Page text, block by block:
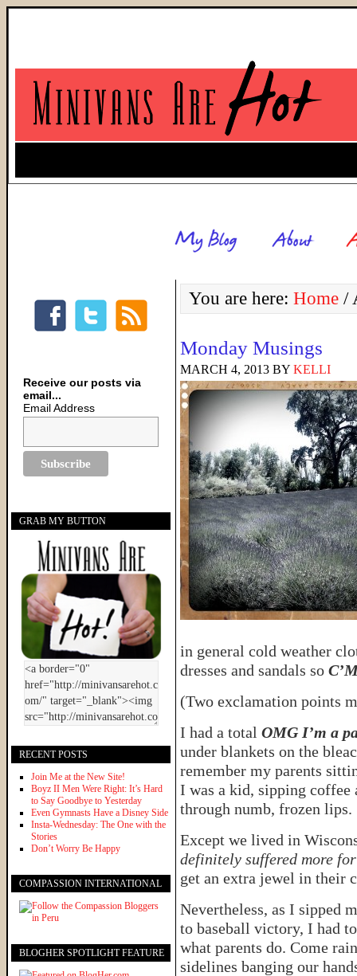
You are here: Home /
Monday Musings
MARCH 4, 2013 BY KELLI
in general cold weather
dresses and sandals so
(Two exclamation points
I had a total OMG I’m a
under blankets on the
remember my parents
I was a kid, sipping coffee
through numb, frozen lips.
Except we lived in
definitely suffered more
get an extra jewel in their
Nevertheless, as I sipped
to baseball victory, I had
what parents do. Come
sidelines banging our
Receive our posts via
email...
Email Address
GRAB MY BUTTON
RECENT POSTS
Join Me at the New Site!
Boyz II Men Were Right: It’s Hard
to Say Goodbye to Yesterday
Even Gymnasts Have a Disney Side
Insta-Wednesday: The One with the
Stories
Don’t Worry Be Happy
COMPASSION INTERNATIONAL
BLOGHER SPOTLIGHT FEATURE